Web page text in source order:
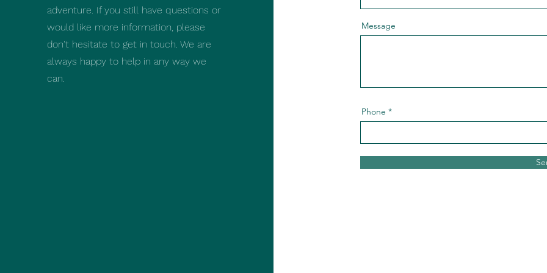
adventure. If you still have questions or
would like more information, please
don't hesitate to get in touch. We are
always happy to help in any way we
can.
Message
Phone